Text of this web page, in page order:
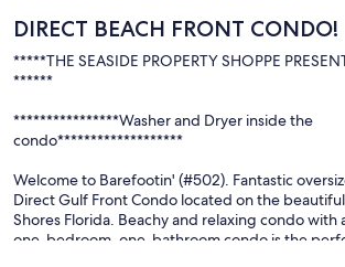
DIRECT BEACH FRONT CONDO!
*****THE SEASIDE PROPERTY SHOPPE
******
****************Washer and Dryer inside the
condo*******************
Welcome to Barefootin' (#502). Fantastic
Direct Gulf Front Condo located on the
Shores Florida. Beachy and relaxing condo with
one-bedroom, one-bathroom condo is the